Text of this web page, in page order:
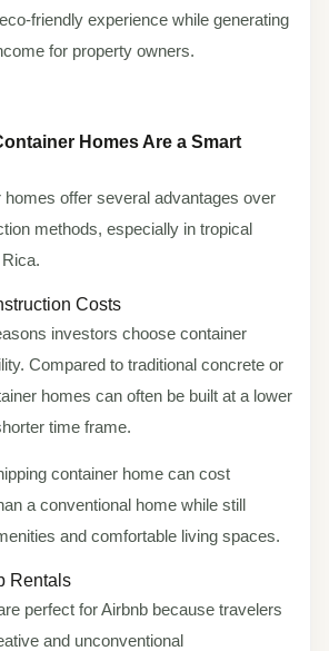
friendly experience while generating
for property owners.
Homes Are a Smart
homes offer several advantages over
methods, especially in tropical
Costs
investors choose container
Compared to traditional concrete or
homes can often be built at a lower
time frame.
container home can cost
a conventional home while still
and comfortable living spaces.
Rentals
perfect for Airbnb because travelers
and unconventional